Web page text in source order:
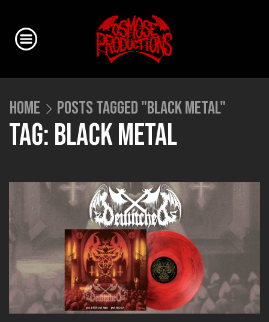
HOME POSTS TAGGED "BLACK METAL"
TAG: BLACK METAL